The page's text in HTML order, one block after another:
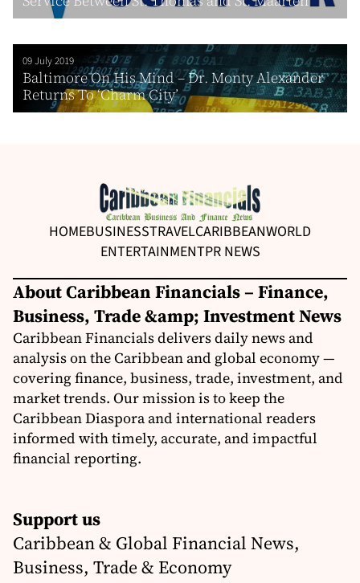
09 July 2019
Baltimore On His Mind – Dr. Monty Alexander
Returns To ‘Charm City’
HOMEBUSINESSTRAVELCARIBBEANWORLD
ENTERTAINMENTPR NEWS
About Caribbean Financials – Finance,
Business, Trade &amp; Investment News
Caribbean Financials delivers daily news and
analysis on the Caribbean and global economy —
covering finance, business, trade, investment, and
market trends. Our mission is to keep the
Caribbean Diaspora and international readers
informed with timely, accurate, and impactful
financial reporting.
Support us
Caribbean & Global Financial News,
Business, Trade & Economy